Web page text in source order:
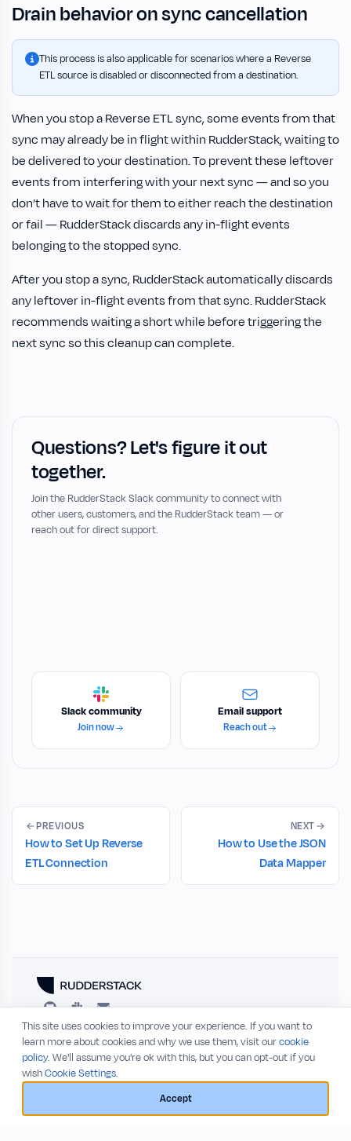
Drain behavior on sync cancellation
This process is also applicable for scenarios where a Reverse
ETL source is disabled or disconnected from a destination.
When you stop a Reverse ETL sync, some events from that
sync may already be in flight within RudderStack, waiting to
be delivered to your destination. To prevent these leftover
events from interfering with your next sync — and so you
don’t have to wait for them to either reach the destination
or fail — RudderStack discards any in-flight events
belonging to the stopped sync.
After you stop a sync, RudderStack automatically discards
any leftover in-flight events from that sync. RudderStack
recommends waiting a short while before triggering the
next sync so this cleanup can complete.
Questions? Let's figure it out
together.
Join the RudderStack Slack community to connect with
other users, customers, and the RudderStack team — or
reach out for direct support.
Slack community
Join now
Email support
Reach out
PREVIOUS
How to Set Up Reverse
ETL Connection
NEXT
How to Use the JSON
Data Mapper
RESOURCES
Blog
Release Notes
Status
COMPANY
About
Privacy Policy
Terms of Service
This site uses cookies to improve your experience. If you want to
learn more about cookies and why we use them, visit ourcookie
policy. We'll assume you're ok with this, but you can opt-out if you
wishCookie Settings.
Accept